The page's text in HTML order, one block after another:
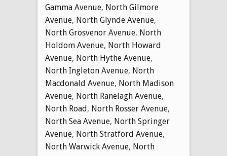
Gamma Avenue, North Gilmore
Avenue, North Glynde Avenue,
North Grosvenor Avenue, North
Holdom Avenue, North Howard
Avenue, North Hythe Avenue,
North Ingleton Avenue, North
Macdonald Avenue, North Madison
Avenue, North Ranelagh Avenue,
North Road, North Rosser Avenue,
North Sea Avenue, North Springer
Avenue, North Stratford Avenue,
North Warwick Avenue, North